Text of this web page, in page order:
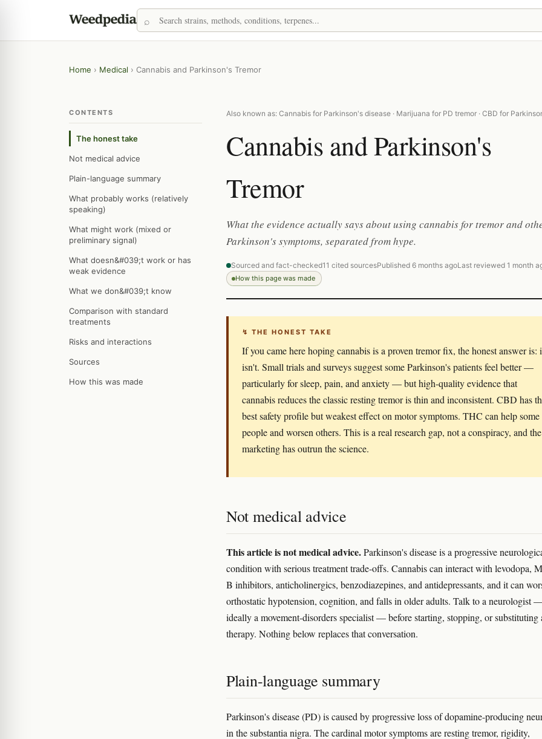
Home › Medical › Cannabis and Parkinson's Tremor
CONTENTS
The honest take
Not medical advice
Plain-language summary
What probably works (relatively
speaking)
What might work (mixed or
preliminary signal)
What doesn&#039;t work or has
weak evidence
What we don&#039;t know
Comparison with standard
treatments
Risks and interactions
Sources
How this was made
Also known as: Cannabis for Parkinson's disease · Marijuana for PD tremor · CBD for
Cannabis and Parkinson's
Tremor
What the evidence actually says about using cannabis for tremor and
Parkinson's symptoms, separated from hype.
Sourced and fact-checked11 cited sourcesPublished 6 months agoLast reviewed 1 month
How this page was made
↯ THE HONEST TAKE
If you came here hoping cannabis is a proven tremor fix, the honest answer is:
isn't. Small trials and surveys suggest some Parkinson's patients feel better —
particularly for sleep, pain, and anxiety — but high-quality evidence that
cannabis reduces the classic resting tremor is thin and inconsistent. CBD has
best safety profile but weakest effect on motor symptoms. THC can help some
people and worsen others. This is a real research gap, not a conspiracy, and the
marketing has outrun the science.
Not medical advice
This article is not medical advice.Parkinson's disease is a progressive
condition with serious treatment trade-offs. Cannabis can interact with levodopa,
B inhibitors, anticholinergics, benzodiazepines, and antidepressants, and it can
orthostatic hypotension, cognition, and falls in older adults. Talk to a neurologist
ideally a movement-disorders specialist — before starting, stopping, or substituting
therapy. Nothing below replaces that conversation.
Plain-language summary
Parkinson's disease (PD) is caused by progressive loss of dopamine-producing
in the substantia nigra. The cardinal motor symptoms are resting tremor, rigidity,